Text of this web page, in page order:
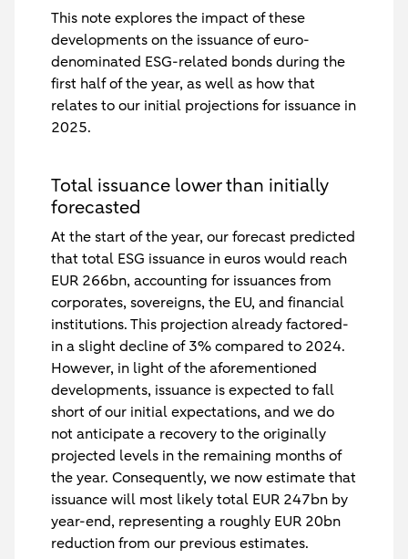
This note explores the impact of these
developments on the issuance of euro-
denominated ESG-related bonds during the
first half of the year, as well as how that
relates to our initial projections for issuance in
2025.
Total issuance lower than initially
forecasted
At the start of the year, our forecast predicted
that total ESG issuance in euros would reach
EUR 266bn, accounting for issuances from
corporates, sovereigns, the EU, and financial
institutions. This projection already factored-
in a slight decline of 3% compared to 2024.
However, in light of the aforementioned
developments, issuance is expected to fall
short of our initial expectations, and we do
not anticipate a recovery to the originally
projected levels in the remaining months of
the year. Consequently, we now estimate that
issuance will most likely total EUR 247bn by
year-end, representing a roughly EUR 20bn
reduction from our previous estimates.